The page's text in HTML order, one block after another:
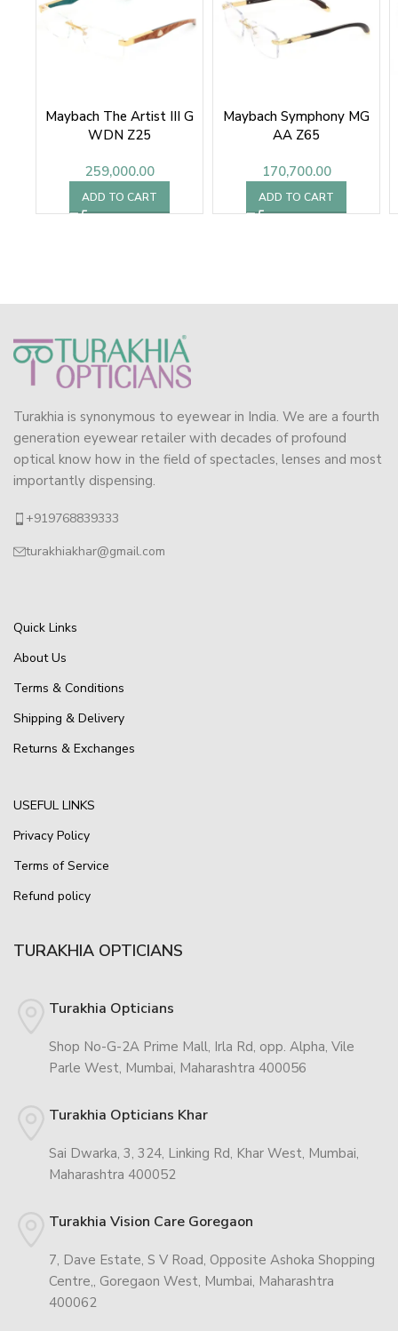
Maybach The Artist III G
WDN Z25
259,000.00
ADD TO CART
Maybach Symphony MG
AA Z65
170,700.00
ADD TO CART
Turakhia is synonymous to eyewear in India. We are a fourth
generation eyewear retailer with decades of profound
optical know how in the field of spectacles, lenses and most
importantly dispensing.
+919768839333
turakhiakhar@gmail.com
Quick Links
About Us
Terms & Conditions
Shipping & Delivery
Returns & Exchanges
USEFUL LINKS
Privacy Policy
Terms of Service
Refund policy
TURAKHIA OPTICIANS
Turakhia Opticians
Shop No-G-2A Prime Mall, Irla Rd, opp. Alpha, Vile
Parle West, Mumbai, Maharashtra 400056
Turakhia Opticians Khar
Sai Dwarka, 3, 324, Linking Rd, Khar West, Mumbai,
Maharashtra 400052
Turakhia Vision Care Goregaon
7, Dave Estate, S V Road, Opposite Ashoka Shopping
Centre,, Goregaon West, Mumbai, Maharashtra
400062